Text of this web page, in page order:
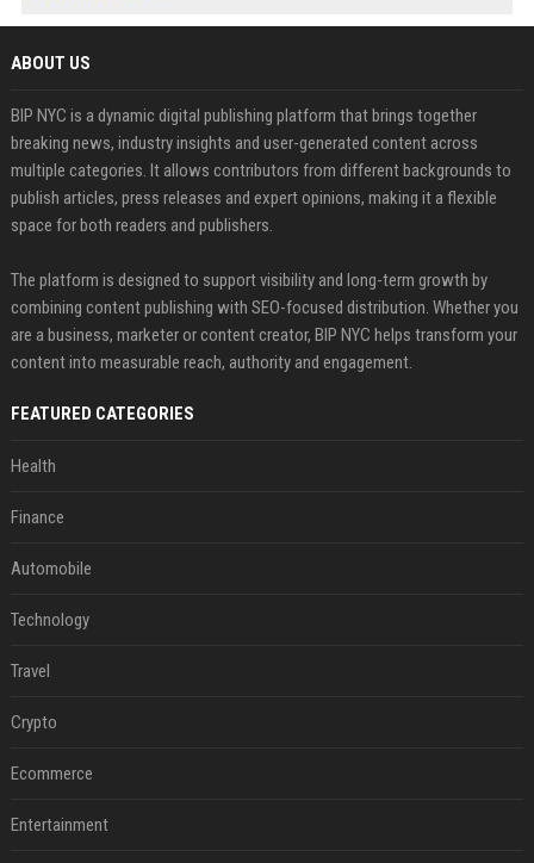
ABOUT US
BIP NYC is a dynamic digital publishing platform that brings together
breaking news, industry insights and user-generated content across
multiple categories. It allows contributors from different backgrounds to
publish articles, press releases and expert opinions, making it a flexible
space for both readers and publishers.
The platform is designed to support visibility and long-term growth by
combining content publishing with SEO-focused distribution. Whether you
are a business, marketer or content creator, BIP NYC helps transform your
content into measurable reach, authority and engagement.
FEATURED CATEGORIES
Health
Finance
Automobile
Technology
Travel
Crypto
Ecommerce
Entertainment